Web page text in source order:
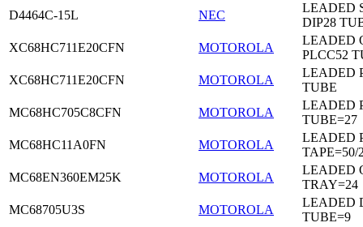
D4464C-15L
NEC
LEADED
DIP28
XC68HC711E20CFN
MOTOROLA
LEADED
PLCC52
XC68HC711E20CFN
MOTOROLA
LEADED
TUBE
MC68HC705C8CFN
MOTOROLA
LEADED
TUBE=27
MC68HC11A0FN
MOTOROLA
LEADED
TAPE=50/
MC68EN360EM25K
MOTOROLA
LEADED
TRAY=24
MC68705U3S
MOTOROLA
LEADED
TUBE=9